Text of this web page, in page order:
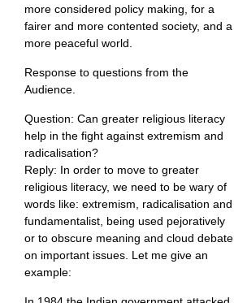
more considered policy making, for a
fairer and more contented society, and a
more peaceful world.
Response to questions from the
Audience.
Question: Can greater religious literacy
help in the fight against extremism and
radicalisation?
Reply: In order to move to greater
religious literacy, we need to be wary of
words like: extremism, radicalisation and
fundamentalist, being used pejoratively
or to obscure meaning and cloud debate
on important issues. Let me give an
example: